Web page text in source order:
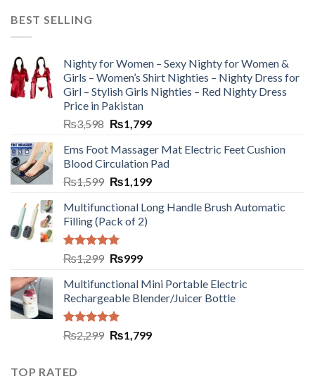
BEST SELLING
Nighty for Women – Sexy Nighty for Women &
Girls – Women’s Shirt Nighties – Nighty Dress for
Girl – Stylish Girls Nighties – Red Nighty Dress
Price in Pakistan
₨3,598 ₨1,799
Ems Foot Massager Mat Electric Feet Cushion
Blood Circulation Pad
₨1,599 ₨1,199
Multifunctional Long Handle Brush Automatic
Filling (Pack of 2)
Rated5.00
out of 5
₨1,299 ₨999
Multifunctional Mini Portable Electric
Rechargeable Blender/Juicer Bottle
Rated5.00
out of 5
₨2,299 ₨1,799
TOP RATED